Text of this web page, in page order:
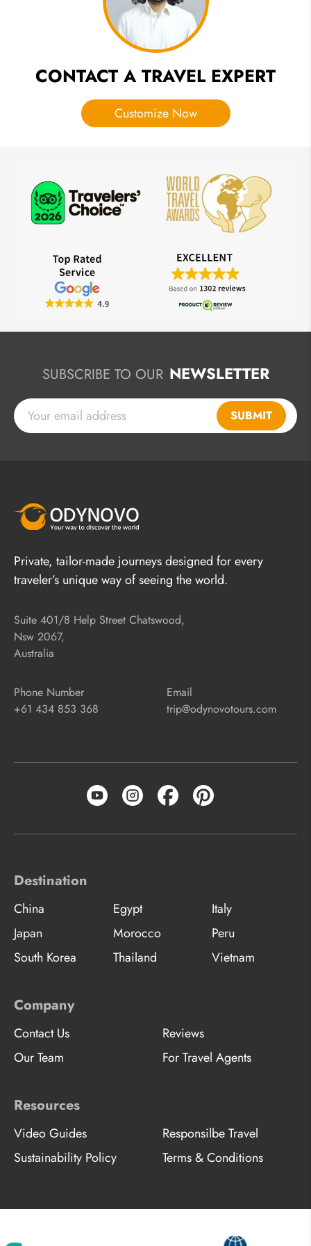
CONTACT A TRAVEL EXPERT
Customize Now
SUBSCRIBE TO OUR NEWSLETTER
SUBMIT
Private, tailor-made journeys designed for every
traveler’s unique way of seeing the world.
Suite 401/8 Help Street Chatswood,
Nsw 2067,
Australia
Phone Number
+61 434 853 368
Email
trip@odynovotours.com
Destination
China Egypt
Italy
Japan
Morocco
Peru
South Korea
Thailand Vietnam
Company
Contact Us
Reviews
Our Team
For Travel Agents
Resources
Video Guides
Responsilbe Travel
Sustainability Policy
Terms & Conditions